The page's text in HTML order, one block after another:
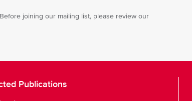
joining our mailing list, please review our
Publications